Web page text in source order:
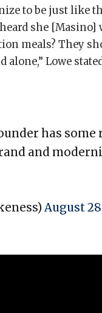
to be just like
she [Masino]
meals? They
Lowe
has
and
August